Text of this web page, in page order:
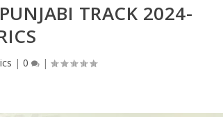
TRACK 2024-
| 0 |